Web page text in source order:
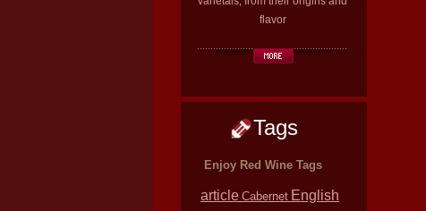
flavor
Tags
Enjoy Red Wine Tags
article Cabernet English